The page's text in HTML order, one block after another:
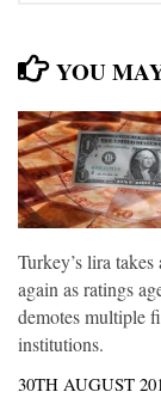
YOU
Turkey’s lira
again as ratings
demotes multiple
institutions.
30TH AUGUST